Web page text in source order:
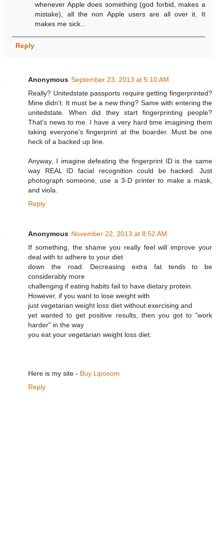
whenever Apple does something (god forbid, makes a
mistake), all the non Apple users are all over it. It
makes me sick...
Reply
Anonymous September 23, 2013 at 5:10 AM
Really? Unitedstate passports require getting fingerprinted?
Mine didn't. It must be a new thing? Same with entering the
unitedstate. When did they start fingerprinting people?
That's news to me. I have a very hard time imagining them
taking everyone's fingerprint at the boarder. Must be one
heck of a backed up line.
Anyway, I imagine defeating the fingerprint ID is the same
way REAL ID facial recognition could be hacked. Just
photograph someone, use a 3-D printer to make a mask,
and viola.
Reply
Anonymous November 22, 2013 at 8:52 AM
If something, the shame you really feel will improve your
deal with to adhere to your diet
down the road. Decreasing extra fat tends to be
considerably more
challenging if eating habits fail to have dietary protein.
However, if you want to lose weight with
just vegetarian weight loss diet without exercising and
yet wanted to get positive results, then you got to "work
harder" in the way
you eat your vegetarian weight loss diet.
Here is my site - Buy Liposom
Reply